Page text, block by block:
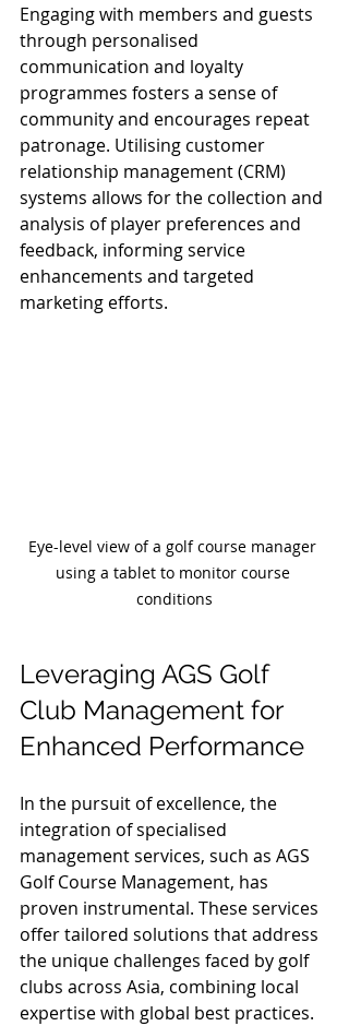
Engaging with members and guests
through personalised
communication and loyalty
programmes fosters a sense of
community and encourages repeat
patronage. Utilising customer
relationship management (CRM)
systems allows for the collection and
analysis of player preferences and
feedback, informing service
enhancements and targeted
marketing efforts.
Eye-level view of a golf course manager
using a tablet to monitor course
conditions
Leveraging AGS Golf
Club Management for
Enhanced Performance
In the pursuit of excellence, the
integration of specialised
management services, such as AGS
Golf Course Management, has
proven instrumental. These services
offer tailored solutions that address
the unique challenges faced by golf
clubs across Asia, combining local
expertise with global best practices.